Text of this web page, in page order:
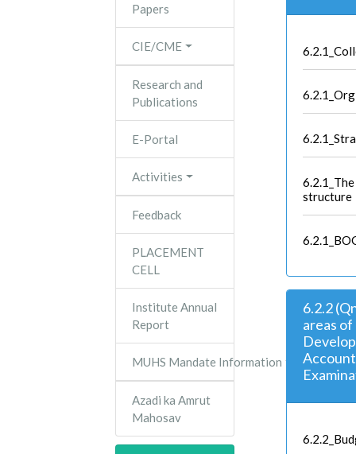
Papers
CIE/CME
Research and
Publications
E-Portal
Activities
Feedback
PLACEMENT
CELL
Institute Annual
Report
MUHS Mandate Information
Azadi ka Amrut
Mahosav
structure
6.2.2
areas